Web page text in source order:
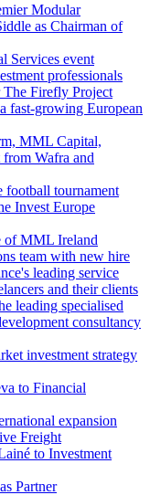
Modular
as Chairman of
Services event
professionals
Firefly Project
fast-growing European
MML Capital,
Wafra and
football tournament
Invest Europe
of MML Ireland
team with new hire
leading service
and their clients
leading specialised
consultancy
investment strategy
to Financial
expansion
Freight
to Investment
Partner